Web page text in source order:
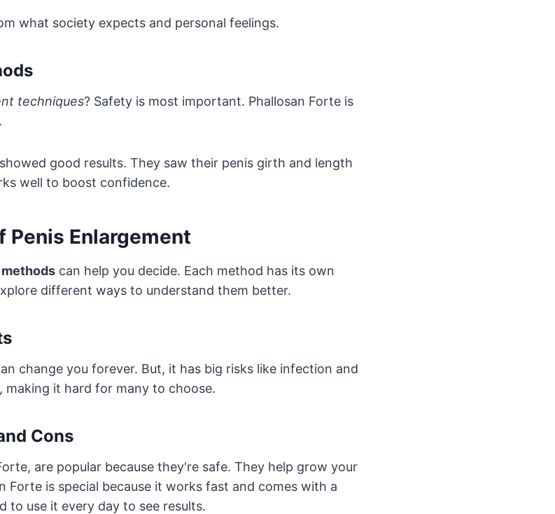
what society expects and personal feelings.
techniques? Safety is most important. Phallosan Forte is
good results. They saw their penis girth and length
well to boost confidence.
Enlargement
can help you decide. Each method has its own
different ways to understand them better.
change you forever. But, it has big risks like infection and
making it hard for many to choose.
Cons
are popular because they're safe. They help grow your
Forte is special because it works fast and comes with a
to use it every day to see results.